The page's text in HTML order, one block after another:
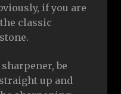
if you are
classic
be
up and